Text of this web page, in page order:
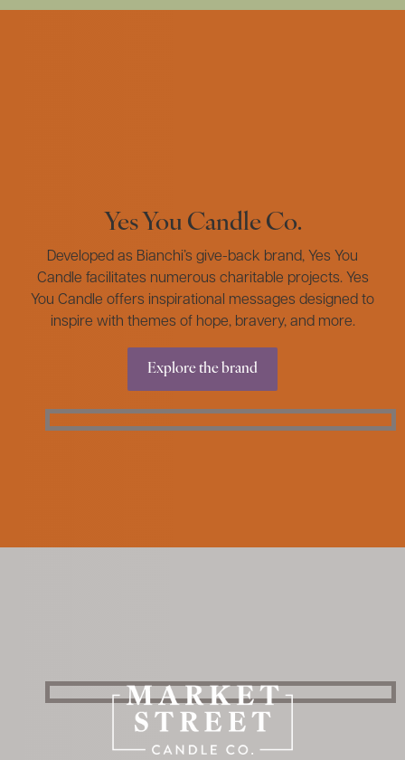
Yes You Candle Co.
Developed as Bianchi’s give-back brand, Yes You
Candle facilitates numerous charitable projects. Yes
You Candle offers inspirational messages designed to
inspire with themes of hope, bravery, and more.
Explore the brand